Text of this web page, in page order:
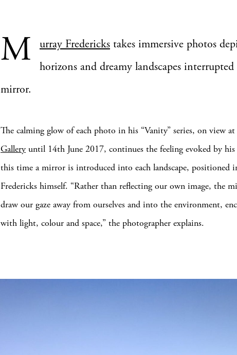
M urray Fredericks takes immersive photos
horizons and dreamy landscapes interrupted
mirror.
The calming glow of each photo in his “Vanity” series, on view at
Gallery until 14th June 2017, continues the feeling evoked by
this time a mirror is introduced into each landscape, positioned
Fredericks himself. “Rather than reflecting our own image, the
draw our gaze away from ourselves and into the environment,
with light, colour and space,” the photographer explains.